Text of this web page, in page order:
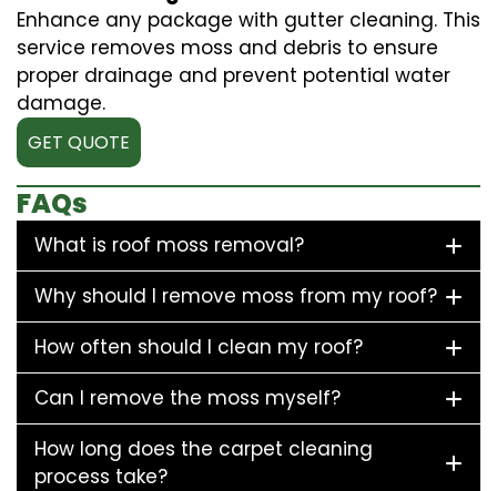
Enhance any package with gutter cleaning. This
service removes moss and debris to ensure
proper drainage and prevent potential water
damage.
GET QUOTE
FAQs
What is roof moss removal?
Why should I remove moss from my roof?
How often should I clean my roof?
Can I remove the moss myself?
How long does the carpet cleaning
process take?